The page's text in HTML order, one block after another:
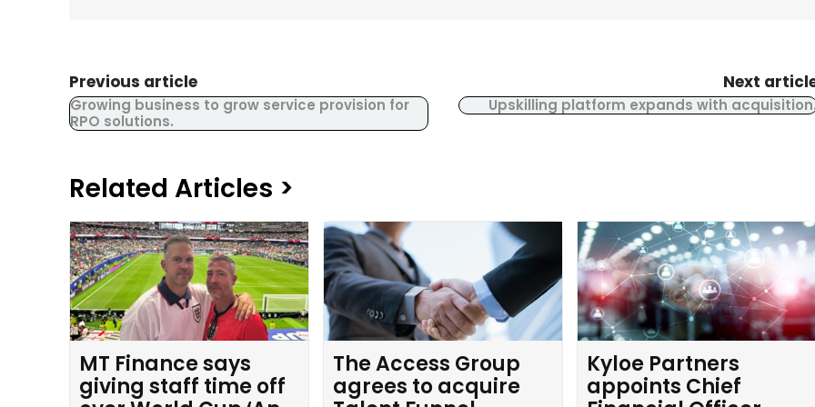
Previous article
Growing business to grow service provision for
RPO solutions.
Next
Upskilling platform expands with
Related Articles >
MT Finance says
giving staff time off
The Access Group
agrees to acquire
Kyloe Partners
appoints Chief